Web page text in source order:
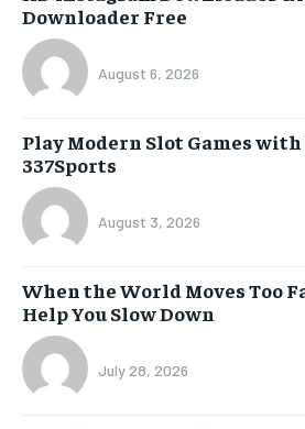
Downloader Free
August 6, 2026
Play Modern Slot Games with
337Sports
August 3, 2026
When the World Moves Too
Help You Slow Down
July 28, 2026